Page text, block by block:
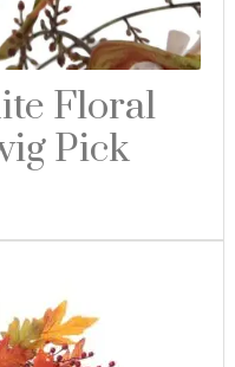
Floral
Pick